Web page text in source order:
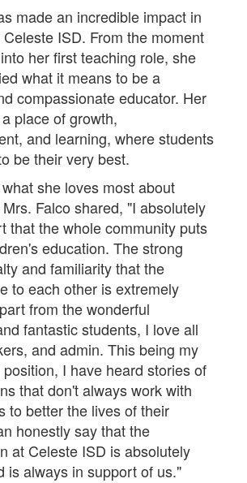
made an incredible impact in
ISD. From the moment
her first teaching role, she
what it means to be a
compassionate educator. Her
place of growth,
and learning, where students
be their very best.
she loves most about
Falco shared, "I absolutely
that the whole community puts
education. The strong
and familiarity that the
to each other is extremely
from the wonderful
fantastic students, I love all
and admin. This being my
I have heard stories of
that don't always work with
to better the lives of their
honestly say that the
at Celeste ISD is absolutely
is always in support of us."